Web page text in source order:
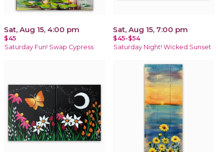
Sat, Aug 15, 4:00 pm
$45
Saturday Fun! Swap Cypress
Sat, Aug 15, 7:00 pm
$45-$54
Saturday Night! Wicked Sunset